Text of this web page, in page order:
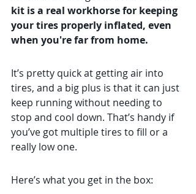
kit is a real workhorse for keeping
your tires properly inflated, even
when you're far from home.
It’s pretty quick at getting air into
tires, and a big plus is that it can just
keep running without needing to
stop and cool down. That’s handy if
you’ve got multiple tires to fill or a
really low one.
Here’s what you get in the box: